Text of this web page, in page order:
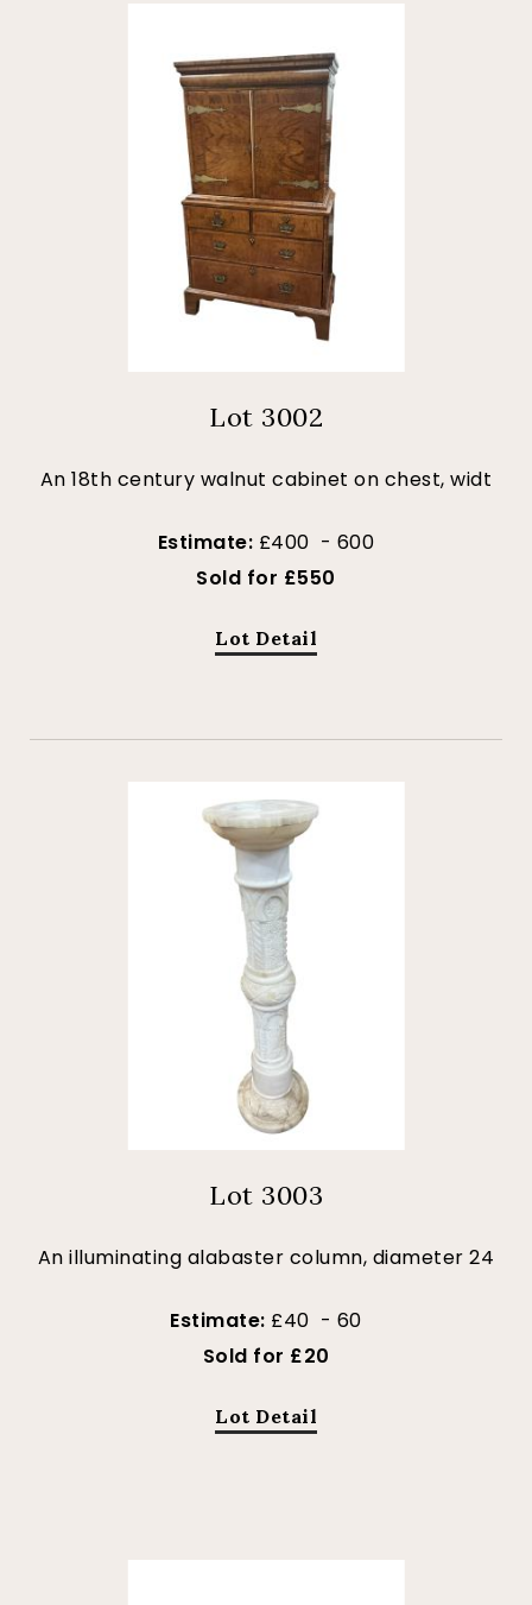
Lot 3002
An 18th century walnut cabinet on chest, widt
Estimate: £400 - 600
Sold for £550
Lot Detail
Lot 3003
An illuminating alabaster column, diameter 24
Estimate: £40 - 60
Sold for £20
Lot Detail